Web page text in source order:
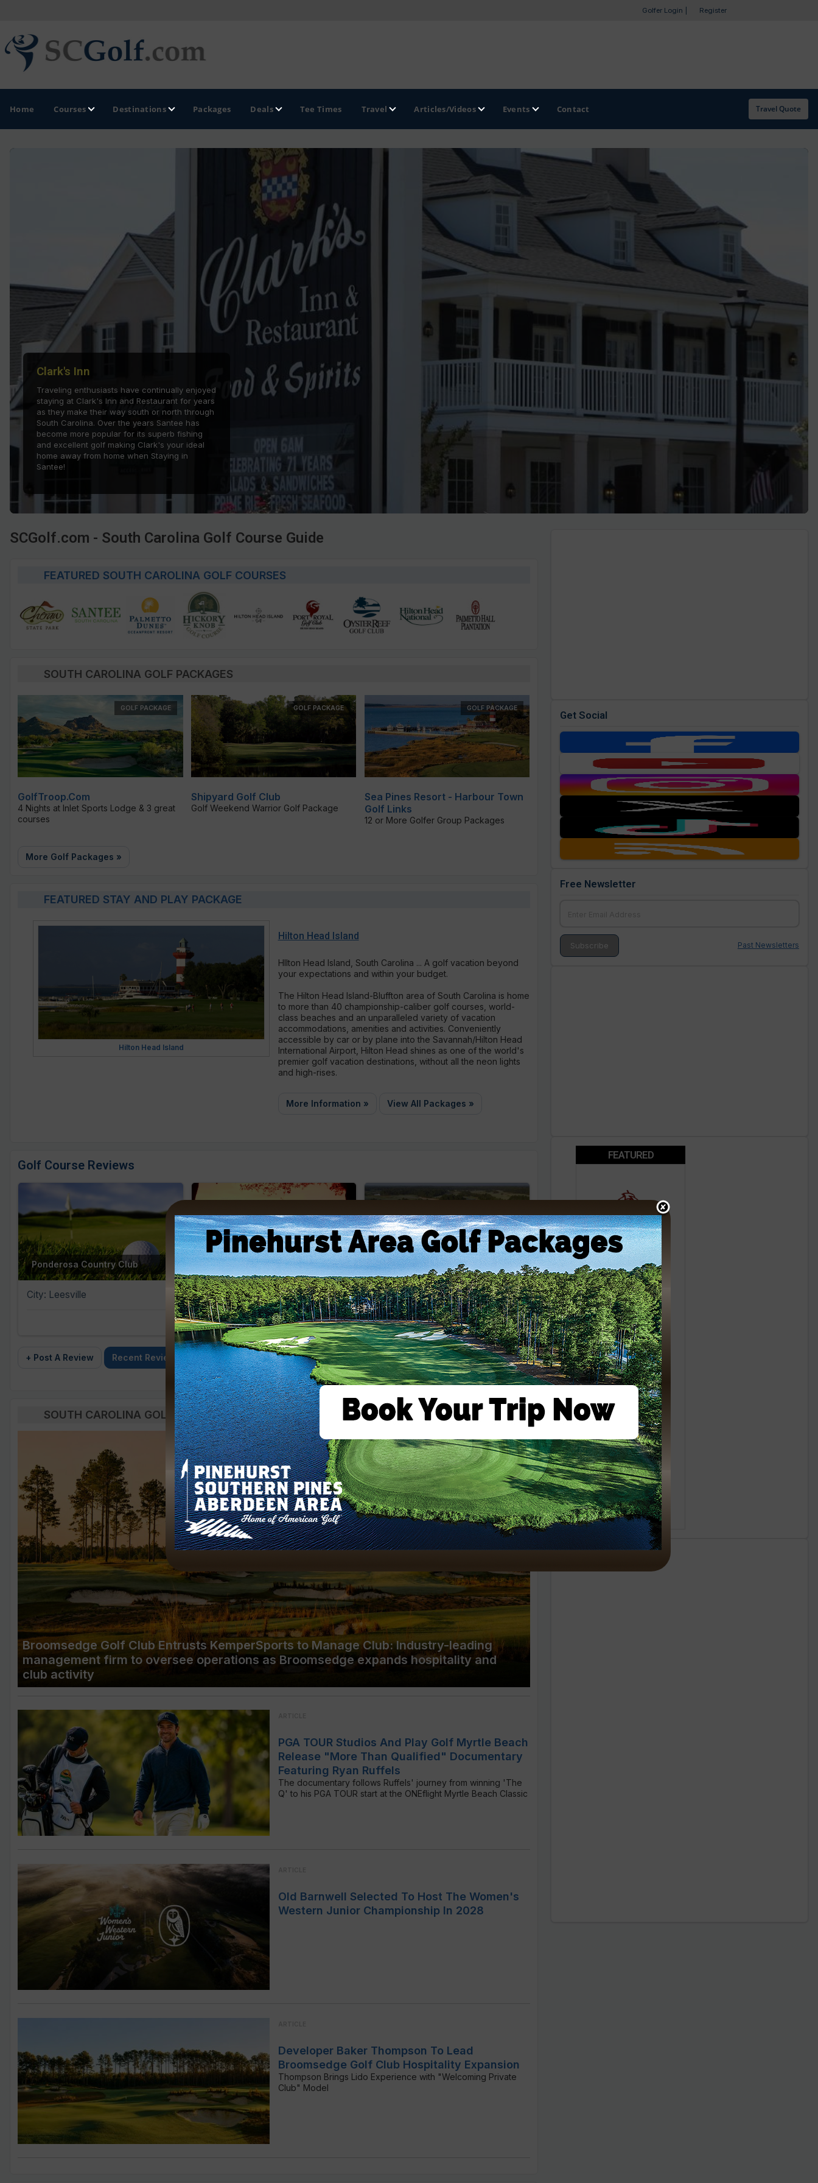
Golfer Login Register
Home Courses Destinations
Columbia - Lake Murrary Country
Greenville - Upcountry
Hammock Coast
Hilton Head Island
Kiawah Island
Olde English District
Pee Dee
Santee
Upstate SC
GOLF TRAILS
Hammock Coast Golf Trail
Mountains to Midlands Alliance
Upcountry Golf Trail
Golf Course Map
Casino Golf Guide
Golf Resorts Directory
Stay and Play Packages
Golf Travel Ideas
Packages Deals Tee Times Travel Articles/Videos Events Contact Travel Quote
Clark's Inn
Traveling enthusiasts have continually enjoyed
staying at Clark's Inn and Restaurant for years
as they make their way south or north through
South Carolina. Over the years Santee has
become more popular for its superb fishing
and excellent golf making Clark's your ideal
home away from home when Staying in
Santee!
SCGolf.com - South Carolina Golf Course Guide
FEATURED SOUTH CAROLINA GOLF COURSES
SOUTH CAROLINA GOLF PACKAGES
GOLF PACKAGE
GolfTroop.com
4 Nights at Inlet Sports Lodge & 3 great
courses
GOLF PACKAGE
Shipyard Golf Club
Golf Weekend Warrior Golf Package
GOLF PACKAGE
Sea Pines Resort - Harbour Town
Golf Links
12 or More Golfer Group Packages
More Golf Packages »
FEATURED STAY AND PLAY PACKAGE
Hilton Head Island
Hilton Head Island
Hllton Head Island, South Carolina ... A golf vacation beyond
your expectations and within your budget.
The Hilton Head Island-Bluffton area of South Carolina is home
to more than 40 championship-caliber golf courses, world-
class beaches and an unparalleled variety of vacation
accommodations, amenities and activities. Conveniently
accessible by car or by plane into the Savannah/Hilton Head
International Airport, Hilton Head shines as one of the world's
premier golf vacation destinations, without all the neon lights
and high-rises.
More Information » View All Packages »
Golf Course Reviews
Ponderosa Country Club
City: Leesville
Brookstone Meadows Golf
Course
City: Anderson
Legends Golf Resort
City: Myrtle Beach
+ Post A Review Recent Reviews
SOUTH CAROLINA GOLF BLOG
Broomsedge Golf Club Entrusts KemperSports to Manage Club: Industry-leading
management firm to oversee operations as Broomsedge expands hospitality and
club activity
PGA TOUR Studios And Play Golf Myrtle Beach
Release "More Than Qualified" Documentary
Featuring Ryan Ruffels
The documentary follows Ruffels' journey from winning 'The
Q' to his PGA TOUR start at the ONEflight Myrtle Beach Classic
Old Barnwell Selected To Host The Women's
Western Junior Championship In 2028
Developer Baker Thompson To Lead
Broomsedge Golf Club Hospitality Expansion
Thompson Brings Lido Experience with "Welcoming Private
Club" Model
Get Social
Free Newsletter
Past Newsletters
FEATURED